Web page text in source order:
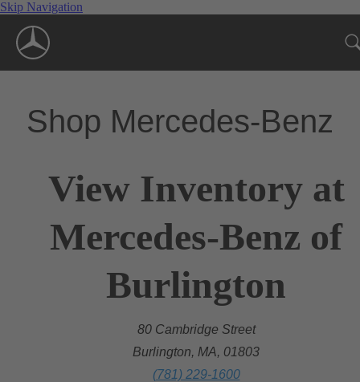
Skip Navigation
Shop Mercedes-Benz
View Inventory at
Mercedes-Benz of
Burlington
80 Cambridge Street
Burlington, MA, 01803
(781) 229-1600